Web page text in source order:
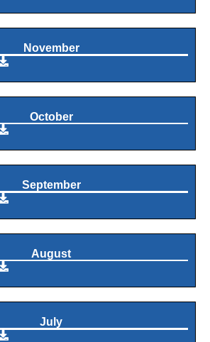
November
October
September
August
July